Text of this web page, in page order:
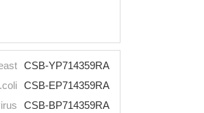
CSB-YP714359RA
CSB-EP714359RA
CSB-BP714359RA